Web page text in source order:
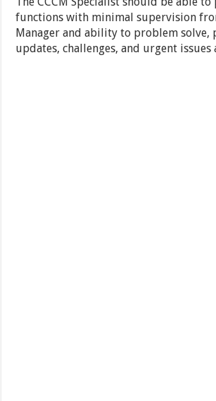
functions with minimal supervision
Manager and ability to problem solve,
updates, challenges, and urgent issues